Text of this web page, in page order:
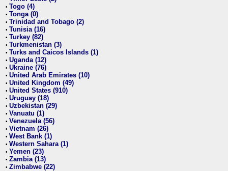
• Togo (4)
• Tonga (0)
• Trinidad and Tobago (2)
• Tunisia (16)
• Turkey (82)
• Turkmenistan (3)
• Turks and Caicos Islands (1)
• Uganda (12)
• Ukraine (76)
• United Arab Emirates (10)
• United Kingdom (49)
• United States (910)
• Uruguay (18)
• Uzbekistan (29)
• Vanuatu (1)
• Venezuela (56)
• Vietnam (26)
• West Bank (1)
• Western Sahara (1)
• Yemen (23)
• Zambia (13)
• Zimbabwe (22)